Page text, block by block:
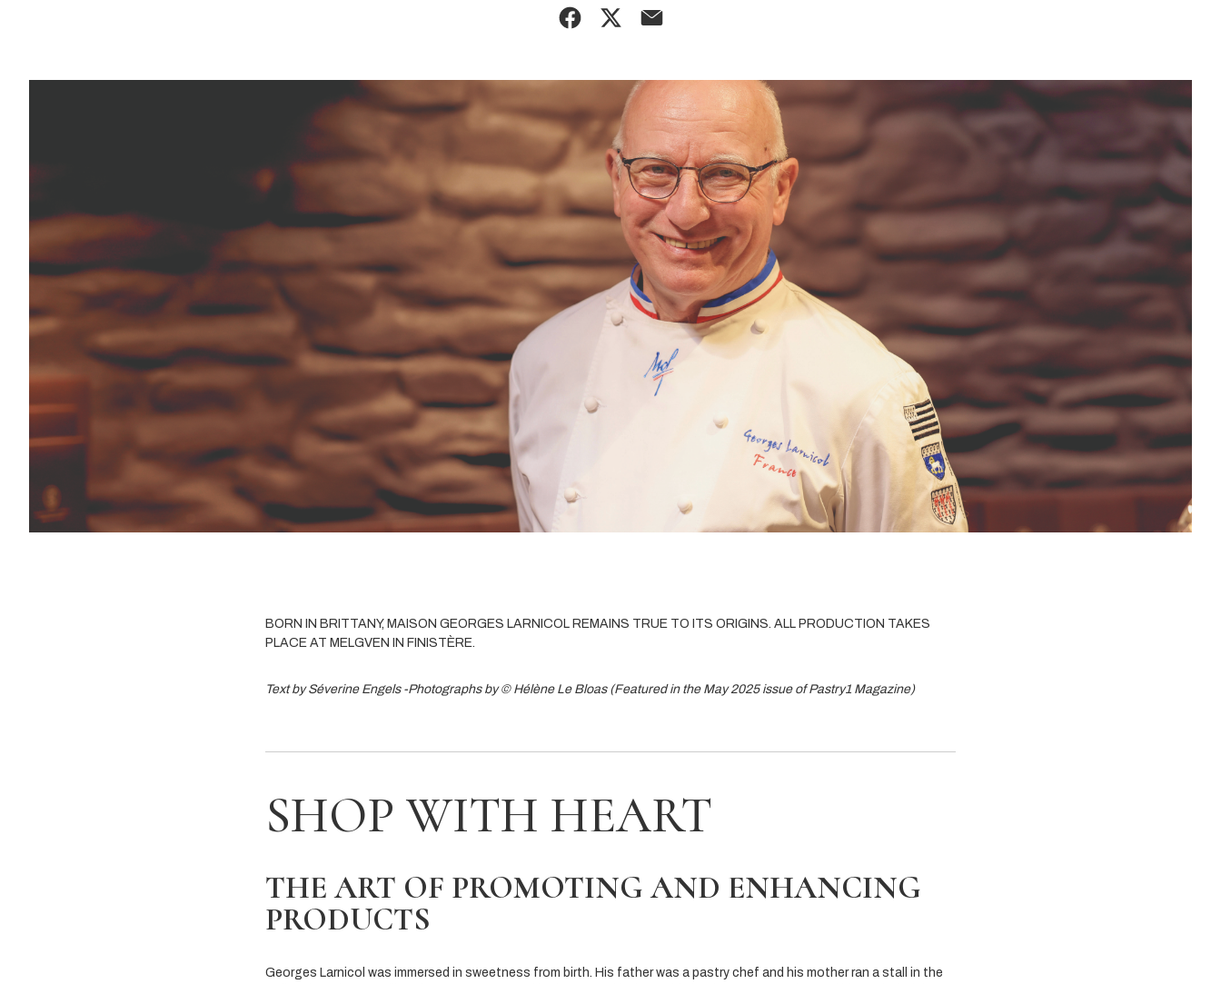
BORN IN BRITTANY, MAISON GEORGES LARNICOL REMAINS TRUE TO ITS ORIGINS. ALL PRODUCTION TAKES
PLACE AT MELGVEN IN FINISTÈRE.
Text by Séverine Engels -Photographs by © Hélène Le Bloas (Featured in the May 2025 issue of Pastry1 Magazine)
SHOP WITH HEART
THE ART OF PROMOTING AND ENHANCING
PRODUCTS
Georges Larnicol was immersed in sweetness from birth. His father was a pastry chef and his mother ran a stall in the